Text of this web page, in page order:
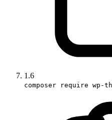
1.6
composer require wp-